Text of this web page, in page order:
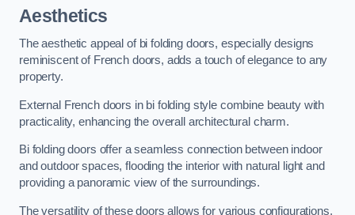
Aesthetics
The aesthetic appeal of bi folding doors, especially designs
reminiscent of French doors, adds a touch of elegance to any
property.
External French doors in bi folding style combine beauty with
practicality, enhancing the overall architectural charm.
Bi folding doors offer a seamless connection between indoor
and outdoor spaces, flooding the interior with natural light and
providing a panoramic view of the surroundings.
The versatility of these doors allows for various configurations,